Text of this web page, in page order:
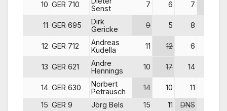
10 GER 710
Senst
7 6 7
11 GER 695
Dirk
Gericke
9 5 8
12 GER 712
Andreas
Kudella
11 12 6
13 GER 621
Andre
Hennings
10 17 14
14 GER 630
Norbert
Petrausch
14 10 11
15 GER 9 Jörg Bels 15 11 DNS